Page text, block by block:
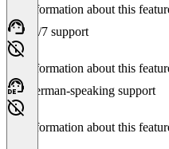
No information about this
24/7 support
No information about this
German-speaking support
No information about this